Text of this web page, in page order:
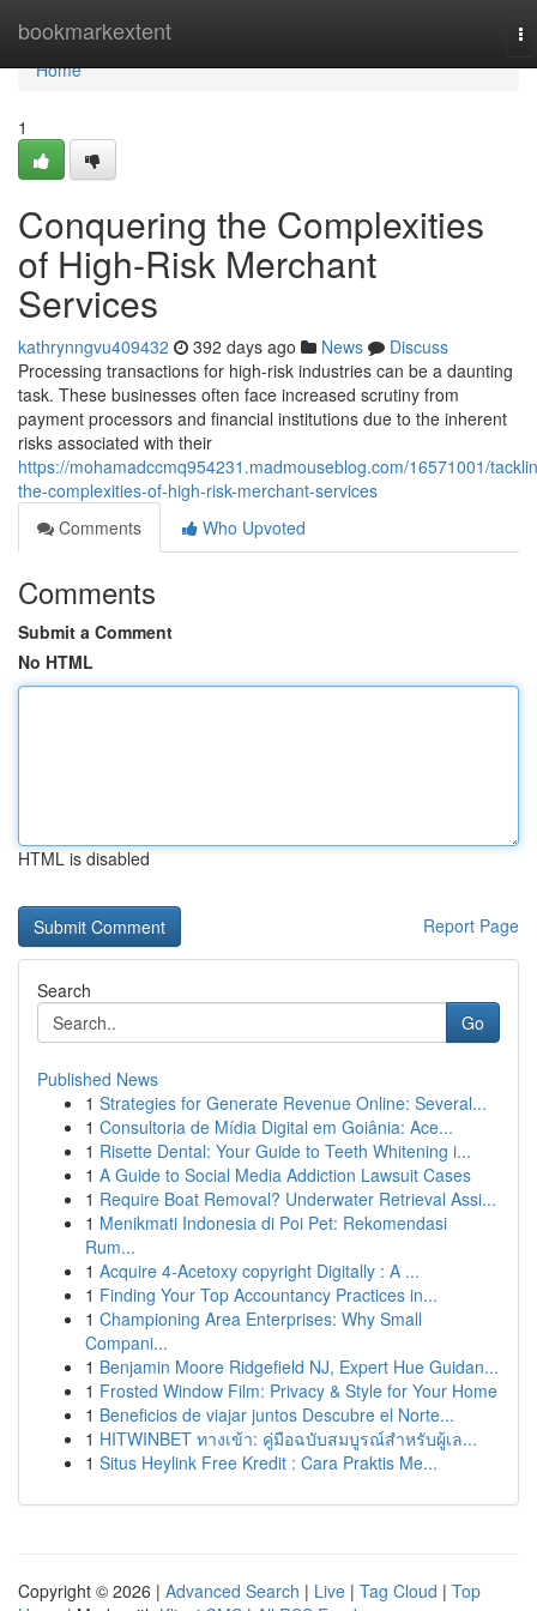
bookmarkextent
Home
Home
1
Conquering the Complexities
of High-Risk Merchant
Services
kathrynngvu409432 392 days ago News
Discuss
Processing transactions for high-risk industries can be a daunting
task. These businesses often face increased scrutiny from
payment processors and financial institutions due to the inherent
risks associated with their
https://mohamadccmq954231.madmouseblog.com/16571001/
the-complexities-of-high-risk-merchant-services
Comments
Who Upvoted
Comments
Submit a Comment
No HTML
HTML is disabled
Report Page
Search
Go
Published News
1 Strategies for Generate Revenue Online: Several...
1 Consultoria de Mídia Digital em Goiânia: Ace...
1 Risette Dental: Your Guide to Teeth Whitening i...
1 A Guide to Social Media Addiction Lawsuit Cases
1 Require Boat Removal? Underwater Retrieval Assi...
1 Menikmati Indonesia di Poi Pet: Rekomendasi
Rum...
1 Acquire 4-Acetoxy copyright Digitally : A ...
1 Finding Your Top Accountancy Practices in...
1 Championing Area Enterprises: Why Small
Compani...
1 Benjamin Moore Ridgefield NJ, Expert Hue Guidan...
1 Frosted Window Film: Privacy & Style for Your Home
1 Beneficios de viajar juntos Descubre el Norte...
1 HITWINBET ทางเข้า: คู่มือฉบับสมบูรณ์สำหรับผู้เล...
1 Situs Heylink Free Kredit : Cara Praktis Me...
Copyright © 2026 | Advanced Search | Live | Tag Cloud | Top